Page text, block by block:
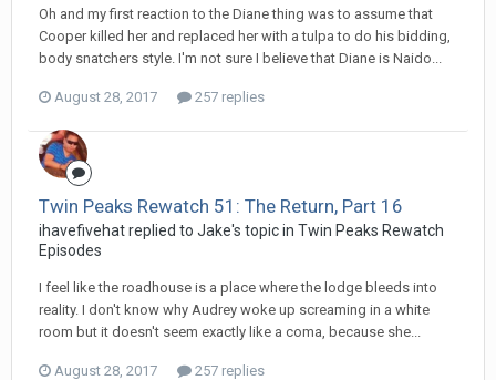
Oh and my first reaction to the Diane thing was to assume that
Cooper killed her and replaced her with a tulpa to do his bidding,
body snatchers style. I'm not sure I believe that Diane is Naido...
August 28, 2017 257 replies
Twin Peaks Rewatch 51: The Return, Part 16
ihavefivehat replied to Jake's topic in Twin Peaks Rewatch
Episodes
I feel like the roadhouse is a place where the lodge bleeds into
reality. I don't know why Audrey woke up screaming in a white
room but it doesn't seem exactly like a coma, because she...
August 28, 2017 257 replies